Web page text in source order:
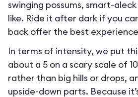
swinging possums, smart-
like. Ride it after dark if you
back offer the best
In terms of intensity, we put
about a 5 on a scary scale of
rather than big hills or drops,
upside-down parts. Because